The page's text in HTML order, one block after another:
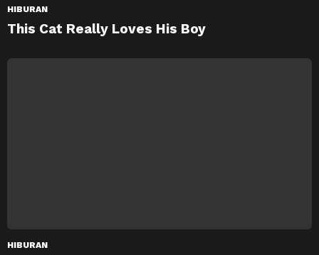
HIBURAN
This Cat Really Loves His Boy
HIBURAN